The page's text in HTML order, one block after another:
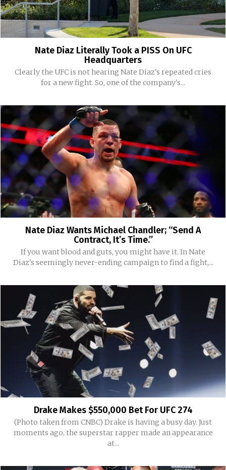
Nate Diaz Literally Took a PISS On UFC
Headquarters
Clearly the UFC is not hearing Nate Diaz's repeated cries
for a new fight. So, one of the company's...
Nate Diaz Wants Michael Chandler; “Send A
Contract, It’s Time.”
If you want blood and guts, you might have it. In Nate
Diaz's seemingly never-ending campaign to find a fight,...
Drake Makes $550,000 Bet For UFC 274
(Photo taken from CNBC) Drake is having a busy day. Just
moments ago, the superstar rapper made an appearance
at...